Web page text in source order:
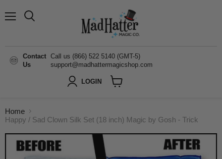
Contact
Us
Call us (866) 522 5140 (GMT-5)
support@madhattermagicshop.com
LOGIN
Home
Happy / Sad Clown Silk Set (18 inch) Magic by Gosh - Trick